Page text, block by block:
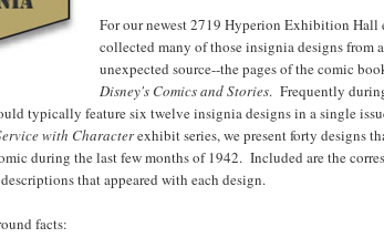
For our newest 2719 Hyperion Exhibition Hall
collected many of those insignia designs from
unexpected source--the pages of the comic
Disney's Comics and Stories. Frequently
typically feature six twelve insignia designs in a single
with Characterexhibit series, we present forty designs
during the last few months of 1942. Included are the
that appeared with each design.
facts: